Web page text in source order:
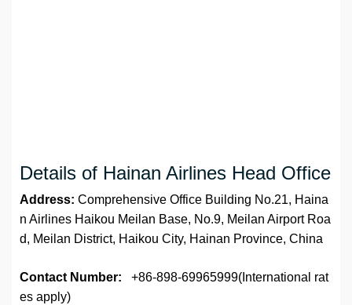
Details of Hainan Airlines Head Office
Address: Comprehensive Office Building No.21, Haina
n Airlines Haikou Meilan Base, No.9, Meilan Airport Roa
d, Meilan District, Haikou City, Hainan Province, China
Contact Number: +86-898-69965999(International rat
es apply)